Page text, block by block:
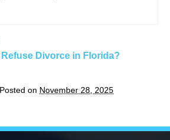
Divorce in Florida?
Posted on November 28, 2025